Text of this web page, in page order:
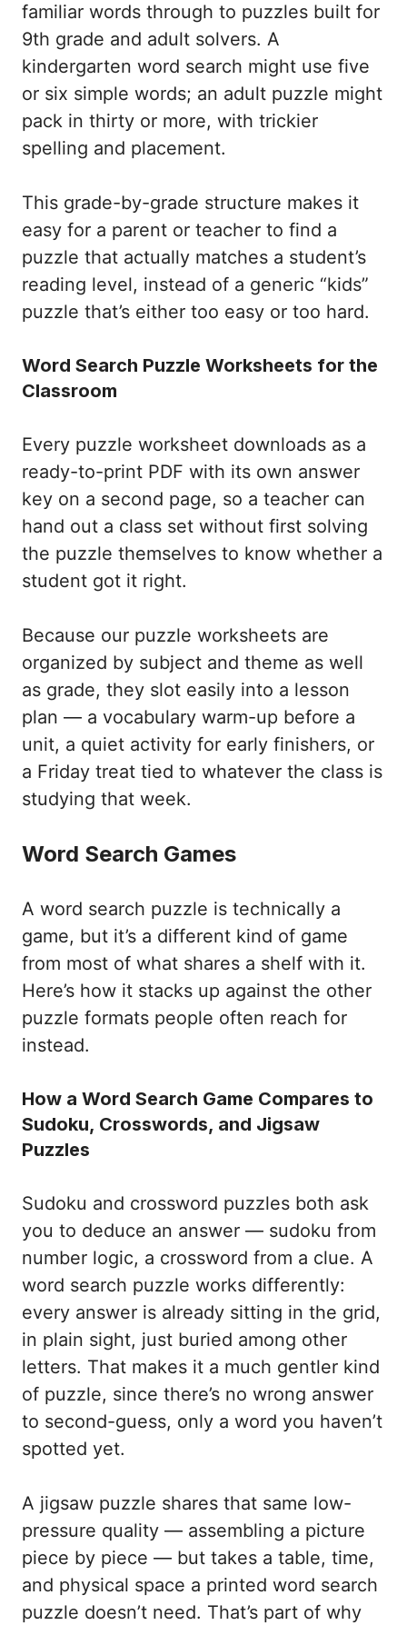
familiar words through to puzzles built for
9th grade and adult solvers. A
kindergarten word search might use five
or six simple words; an adult puzzle might
pack in thirty or more, with trickier
spelling and placement.
This grade-by-grade structure makes it
easy for a parent or teacher to find a
puzzle that actually matches a student’s
reading level, instead of a generic “kids”
puzzle that’s either too easy or too hard.
Word Search Puzzle Worksheets for the
Classroom
Every puzzle worksheet downloads as a
ready-to-print PDF with its own answer
key on a second page, so a teacher can
hand out a class set without first solving
the puzzle themselves to know whether a
student got it right.
Because our puzzle worksheets are
organized by subject and theme as well
as grade, they slot easily into a lesson
plan — a vocabulary warm-up before a
unit, a quiet activity for early finishers, or
a Friday treat tied to whatever the class is
studying that week.
Word Search Games
A word search puzzle is technically a
game, but it’s a different kind of game
from most of what shares a shelf with it.
Here’s how it stacks up against the other
puzzle formats people often reach for
instead.
How a Word Search Game Compares to
Sudoku, Crosswords, and Jigsaw
Puzzles
Sudoku and crossword puzzles both ask
you to deduce an answer — sudoku from
number logic, a crossword from a clue. A
word search puzzle works differently:
every answer is already sitting in the grid,
in plain sight, just buried among other
letters. That makes it a much gentler kind
of puzzle, since there’s no wrong answer
to second-guess, only a word you haven’t
spotted yet.
A jigsaw puzzle shares that same low-
pressure quality — assembling a picture
piece by piece — but takes a table, time,
and physical space a printed word search
puzzle doesn’t need. That’s part of why